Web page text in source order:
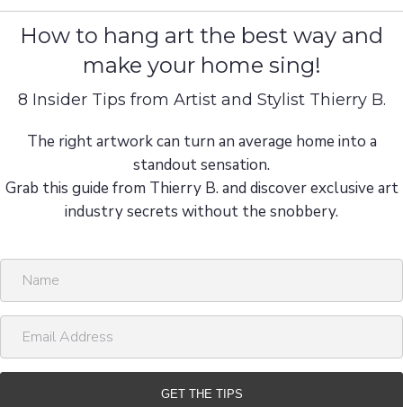
How to hang art the best way and
make your home sing!
8 Insider Tips from Artist and Stylist Thierry B.
The right artwork can turn an average home into a
standout sensation.
Grab this guide from Thierry B. and discover exclusive art
industry secrets without the snobbery.
m
a
GET THE TIPS